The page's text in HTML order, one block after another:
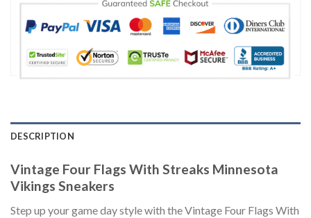
DESCRIPTION
Vintage Four Flags With Streaks Minnesota
Vikings Sneakers
Step up your game day style with the Vintage Four Flags With